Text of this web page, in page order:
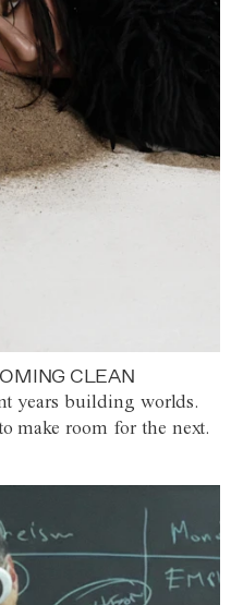
CLEAN
years building worlds.
make room for the next.